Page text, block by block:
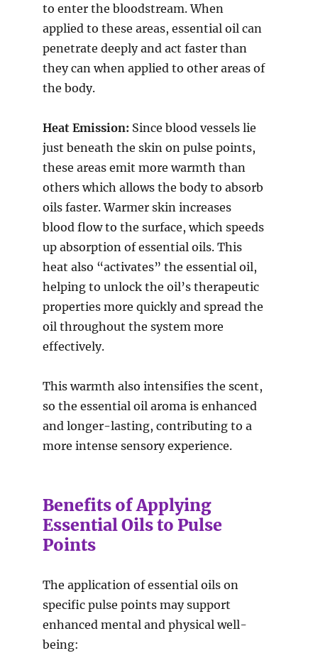
to enter the bloodstream. When
applied to these areas, essential oil can
penetrate deeply and act faster than
they can when applied to other areas of
the body.
Heat Emission: Since blood vessels lie
just beneath the skin on pulse points,
these areas emit more warmth than
others which allows the body to absorb
oils faster. Warmer skin increases
blood flow to the surface, which speeds
up absorption of essential oils. This
heat also “activates” the essential oil,
helping to unlock the oil’s therapeutic
properties more quickly and spread the
oil throughout the system more
effectively.
This warmth also intensifies the scent,
so the essential oil aroma is enhanced
and longer-lasting, contributing to a
more intense sensory experience.
Benefits of Applying
Essential Oils to Pulse
Points
The application of essential oils on
specific pulse points may support
enhanced mental and physical well-
being: